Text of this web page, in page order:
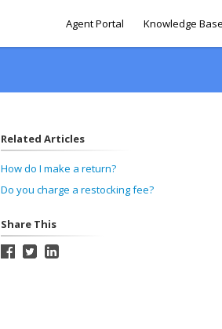
Agent Portal Knowledge Base
Related Articles
How do I make a return?
Do you charge a restocking fee?
Share This